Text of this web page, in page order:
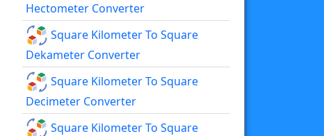
Hectometer Converter
Square Kilometer To Square
Dekameter Converter
Square Kilometer To Square
Decimeter Converter
Square Kilometer To Square